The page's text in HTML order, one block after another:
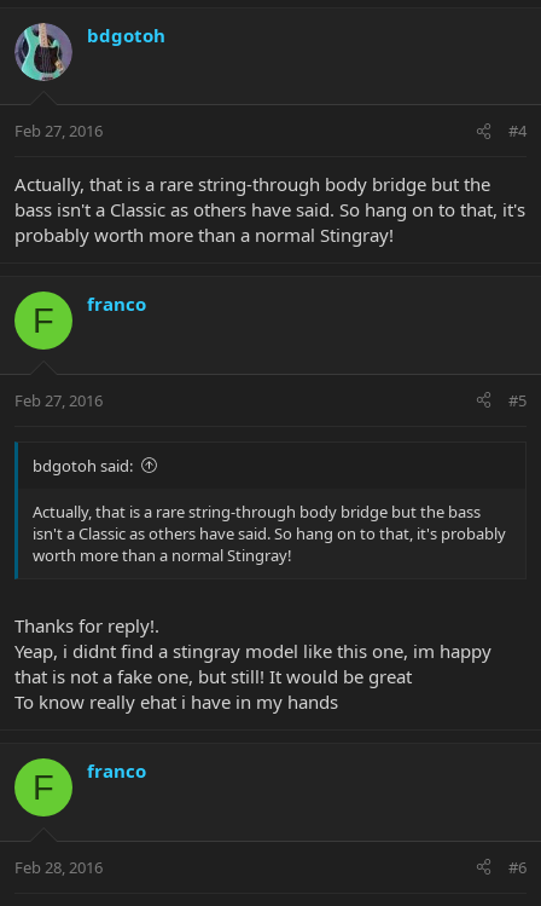
bdgotoh
Feb 27, 2016 #4
Actually, that is a rare string-through body bridge but the
bass isn't a Classic as others have said. So hang on to that, it's
probably worth more than a normal Stingray!
F franco
Feb 27, 2016 #5
bdgotoh said:
Actually, that is a rare string-through body bridge but the bass
isn't a Classic as others have said. So hang on to that, it's probably
worth more than a normal Stingray!
Thanks for reply!.
Yeap, i didnt find a stingray model like this one, im happy
that is not a fake one, but still! It would be great
To know really ehat i have in my hands
F franco
Feb 28, 2016 #6